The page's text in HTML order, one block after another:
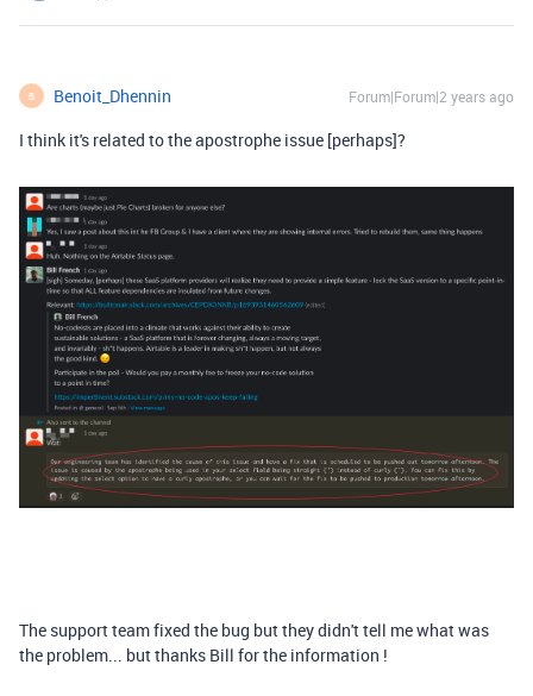
B Benoit_Dhennin Forum|Forum|2 years ago
I think it's related to the apostrophe issue [perhaps]?
The support team fixed the bug but they didn't tell me what was
the problem... but thanks Bill for the information !